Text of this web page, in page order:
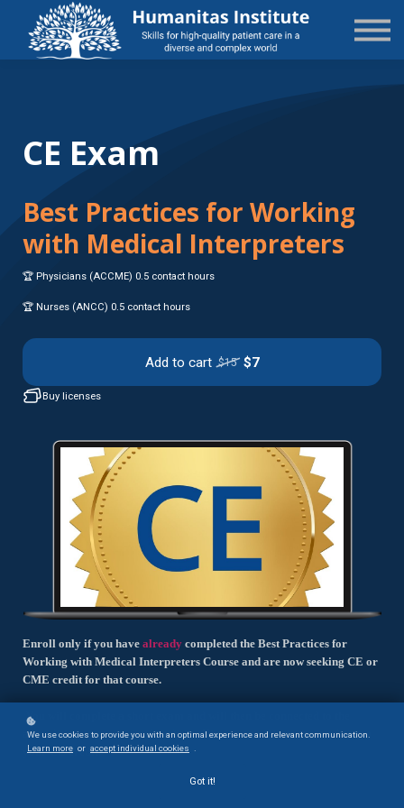
State-Specific
About Us
CE Exam
Best Practices for Working
with Medical Interpreters
🏆 Physicians (ACCME) 0.5 contact hours
🏆 Nurses (ANCC) 0.5 contact hours
Add to cart $15 $7
Buy licenses
Enroll only if you have already completed the Best Practices for
Working with Medical Interpreters Course and are now seeking CE or
CME credit for that course.
You will complete a short exam and will then be connected to the
accrediting organization's website. There you will register and claim
your CE credit.
We use cookies to provide you with an optimal experience and relevant communication.
Learn more or accept individual cookies
Got it!